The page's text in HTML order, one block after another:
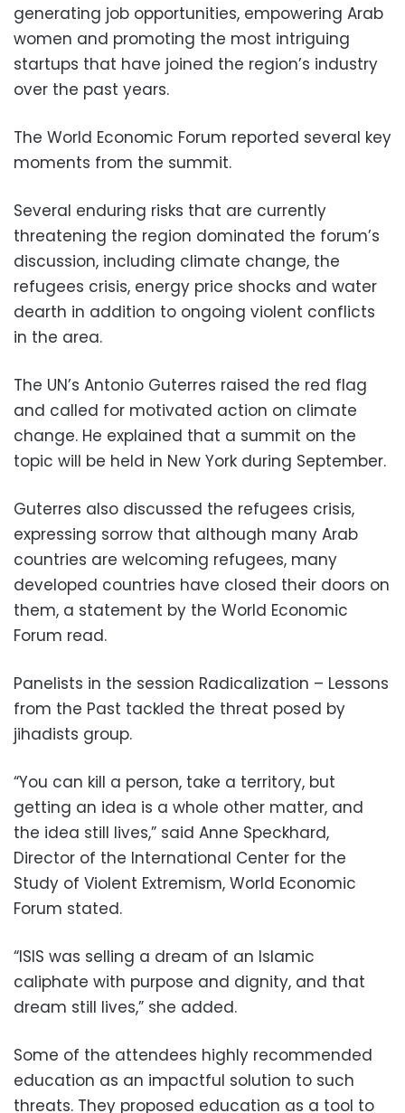
generating job opportunities, empowering Arab
women and promoting the most intriguing
startups that have joined the region’s industry
over the past years.
The World Economic Forum reported several key
moments from the summit.
Several enduring risks that are currently
threatening the region dominated the forum’s
discussion, including climate change, the
refugees crisis, energy price shocks and water
dearth in addition to ongoing violent conflicts
in the area.
The UN’s Antonio Guterres raised the red flag
and called for motivated action on climate
change. He explained that a summit on the
topic will be held in New York during September.
Guterres also discussed the refugees crisis,
expressing sorrow that although many Arab
countries are welcoming refugees, many
developed countries have closed their doors on
them, a statement by the World Economic
Forum read.
Panelists in the session Radicalization – Lessons
from the Past tackled the threat posed by
jihadists group.
“You can kill a person, take a territory, but
getting an idea is a whole other matter, and
the idea still lives,” said Anne Speckhard,
Director of the International Center for the
Study of Violent Extremism, World Economic
Forum stated.
“ISIS was selling a dream of an Islamic
caliphate with purpose and dignity, and that
dream still lives,” she added.
Some of the attendees highly recommended
education as an impactful solution to such
threats. They proposed education as a tool to